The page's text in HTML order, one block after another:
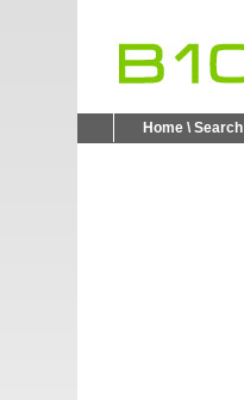
Home \ Search